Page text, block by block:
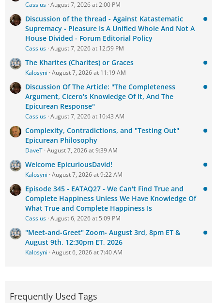
Cassius August 7, 2026 at 2:00 PM
Discussion of the thread - Against Katastematic
Supremacy - Pleasure Is A Unified Whole And Not A
House Divided - Forum Editorial Policy
Cassius August 7, 2026 at 12:59 PM
The Kharites (Charites) or Graces
Kalosyni August 7, 2026 at 11:19 AM
Discussion Of The Article: "The Completeness
Argument, Cicero's Knowledge Of It, And The
Epicurean Response"
Cassius August 7, 2026 at 10:43 AM
Complexity, Contradictions, and "Testing Out"
Epicurean Philosophy
DaveT August 7, 2026 at 9:39 AM
Welcome EpicuriousDavid!
Kalosyni August 7, 2026 at 9:22 AM
Episode 345 - EATAQ27 - We Can't Find True and
Complete Happiness Unless We Have Knowledge Of
What True and Complete Happiness Is
Cassius August 6, 2026 at 5:09 PM
"Meet-and-Greet" Zoom- August 3rd, 8pm ET &
August 9th, 12:30pm ET, 2026
Kalosyni August 6, 2026 at 7:40 AM
Frequently Used Tags